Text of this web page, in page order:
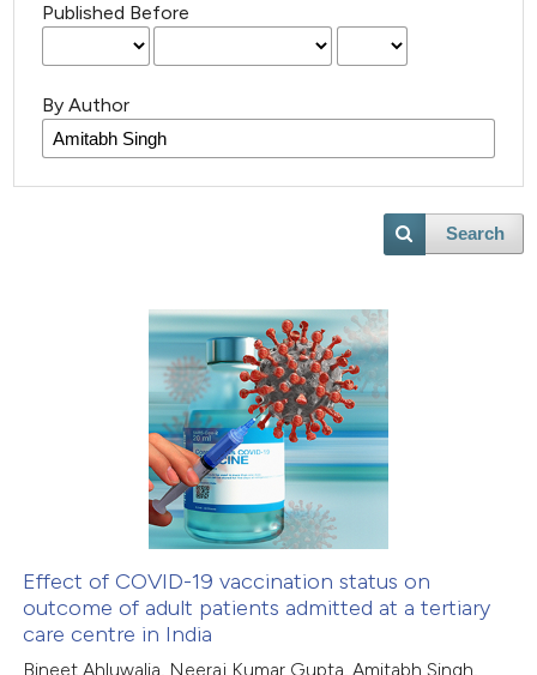
Published Before
By Author
Search
Effect of COVID-19 vaccination status on
outcome of adult patients admitted at a tertiary
care centre in India
Bineet Ahluwalia, Neeraj Kumar Gupta, Amitabh Singh,